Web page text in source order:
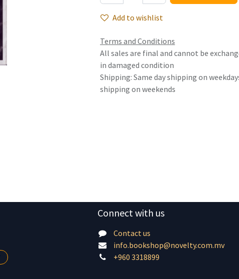
Add to wishlist
Terms and Conditions
All sales are final and cannot be
in damaged condition
Shipping: Same day shipping on
shipping on weekends
Connect with us
Contact us
info.bookshop@novelty.com.mv
+960 3318899